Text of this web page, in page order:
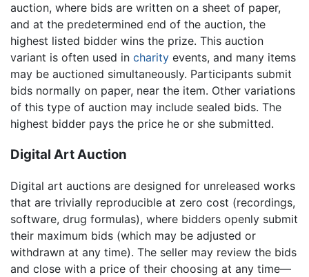
auction, where bids are written on a sheet of paper,
and at the predetermined end of the auction, the
highest listed bidder wins the prize. This auction
variant is often used in charity events, and many items
may be auctioned simultaneously. Participants submit
bids normally on paper, near the item. Other variations
of this type of auction may include sealed bids. The
highest bidder pays the price he or she submitted.
Digital Art Auction
Digital art auctions are designed for unreleased works
that are trivially reproducible at zero cost (recordings,
software, drug formulas), where bidders openly submit
their maximum bids (which may be adjusted or
withdrawn at any time). The seller may review the bids
and close with a price of their choosing at any time—